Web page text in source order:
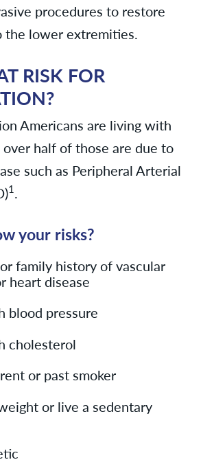
procedures to restore
the lower extremities.
RISK FOR
Americans are living with
over half of those are due to
such as Peripheral Arterial
1.
your risks?
family history of vascular
heart disease
blood pressure
cholesterol
or past smoker
or live a sedentary